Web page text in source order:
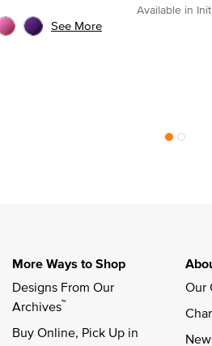
See More
Available in
More Ways to Shop
Designs From Our
Archives™
Buy Online, Pick Up in
Our